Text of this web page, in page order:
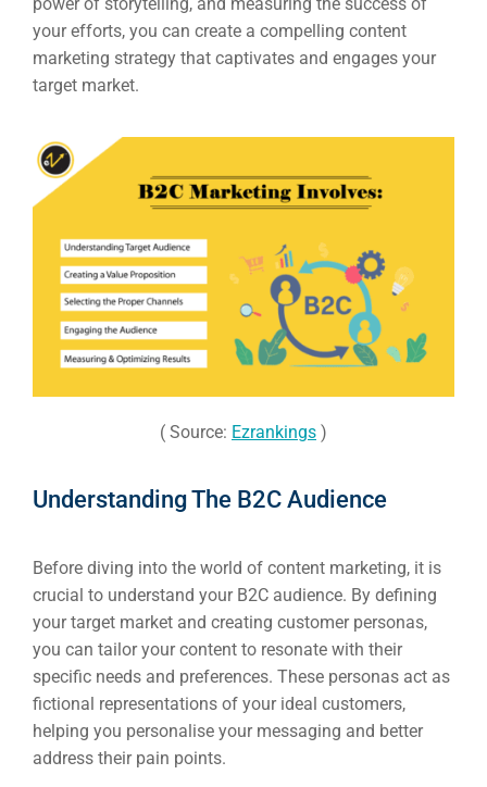
your efforts, you can create a compelling content
marketing strategy that captivates and engages your
target market.
( Source: Ezrankings )
Understanding The B2C Audience
Before diving into the world of content marketing, it is
crucial to understand your B2C audience. By defining
your target market and creating customer personas,
you can tailor your content to resonate with their
specific needs and preferences. These personas act as
fictional representations of your ideal customers,
helping you personalise your messaging and better
address their pain points.